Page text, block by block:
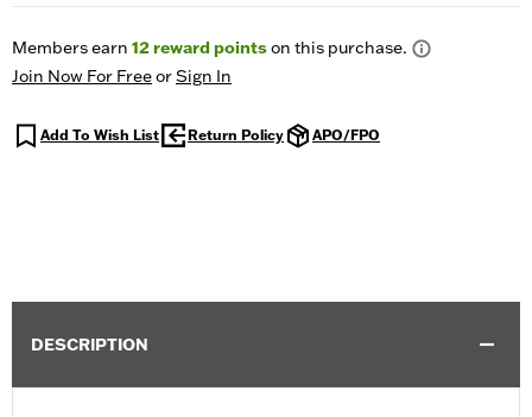
Members earn 12reward pointson this purchase.
Join Now For FreeorSign In
Add To Wish List Return Policy APO/FPO
DESCRIPTION